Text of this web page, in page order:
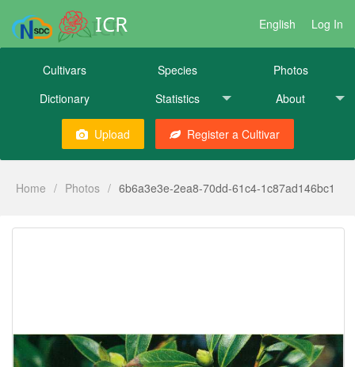
ICR English Log In
Cultivars Species
Photos
Dictionary
Statistics About
Upload Register a Cultivar
Home / Photos / 6b6a3e3e-2ea8-70dd-61c4-1c87ad146bc1